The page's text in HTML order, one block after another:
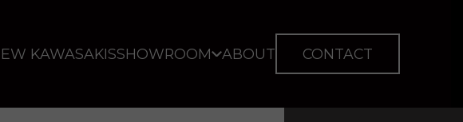
KAWASAKISSHOWROOM ABOUT CONTACT